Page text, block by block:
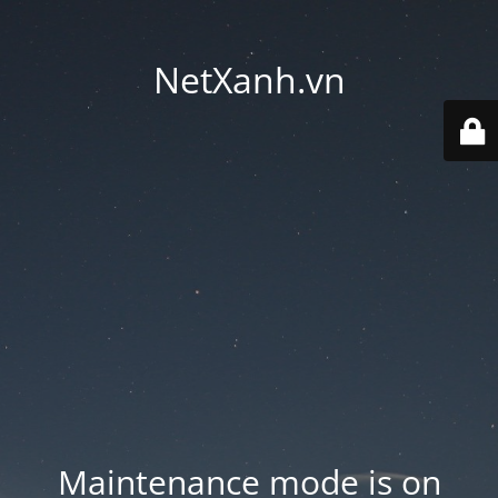
NetXanh.vn
Maintenance mode is on